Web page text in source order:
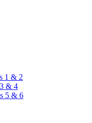
1 & 2
& 4
5 & 6